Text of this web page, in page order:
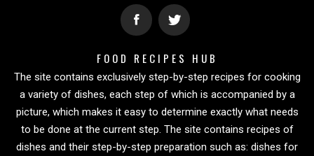
FOOD RECIPES HUB
The site contains exclusively step-by-step recipes for cooking
a variety of dishes, each step of which is accompanied by a
picture, which makes it easy to determine exactly what needs
to be done at the current step. The site contains recipes of
dishes and their step-by-step preparation such as: dishes for